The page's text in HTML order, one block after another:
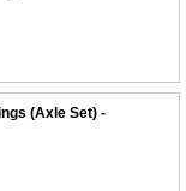
(Axle Set) -